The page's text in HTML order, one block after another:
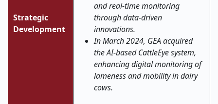
Strategic
Development
and real‑time monitoring
through data-driven
innovations.
In March 2024, GEA acquired
the AI-based CattleEye system,
enhancing digital monitoring of
lameness and mobility in dairy
cows.